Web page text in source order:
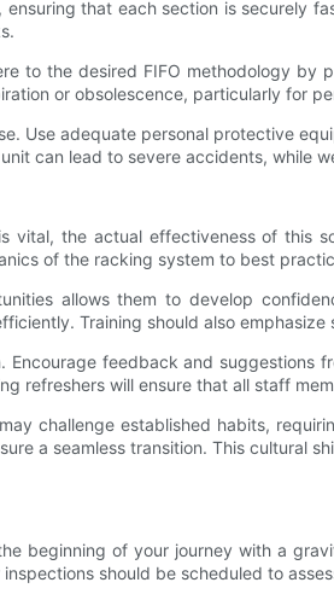
that each section is securely
to the desired FIFO methodology
or obsolescence, particularly for
Use adequate personal protective
can lead to severe accidents, while
vital, the actual effectiveness of this
of the racking system to best
allows them to develop
Training should also
Encourage feedback and
refreshers will ensure that all staff
challenge established habits,
a seamless transition. This cultural
beginning of your journey with a
should be scheduled to